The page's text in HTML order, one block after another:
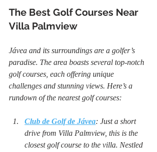
The Best Golf Courses Near
Villa Palmview
Jávea and its surroundings are a golfer’s
paradise. The area boasts several top-notch
golf courses, each offering unique
challenges and stunning views. Here’s a
rundown of the nearest golf courses:
Club de Golf de Jávea: Just a short
drive from Villa Palmview, this is the
closest golf course to the villa. Nestled